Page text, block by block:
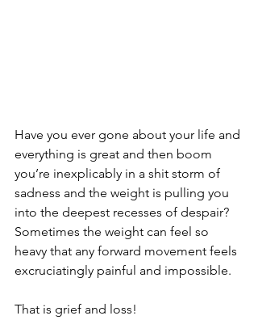
Have you ever gone about your life and
everything is great and then boom
you’re inexplicably in a shit storm of
sadness and the weight is pulling you
into the deepest recesses of despair?
Sometimes the weight can feel so
heavy that any forward movement feels
excruciatingly painful and impossible.
That is grief and loss!